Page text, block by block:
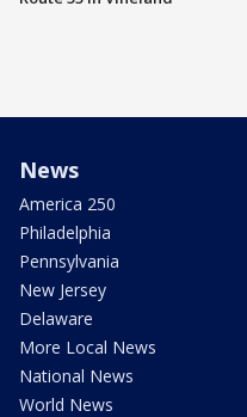
News
America 250
Philadelphia
Pennsylvania
New Jersey
Delaware
More Local News
National News
World News